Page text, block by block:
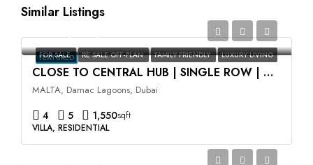
Similar Listings
FEATURED
FOR SALE RE SALE OFF-PLAN FAMILY FRIENDLY LUXURY LIVING
CLOSE TO CENTRAL HUB | SINGLE ROW | HIGH ROI
MALTA, Damac Lagoons, Dubai
4 5 1,550sqft
VILLA, RESIDENTIAL